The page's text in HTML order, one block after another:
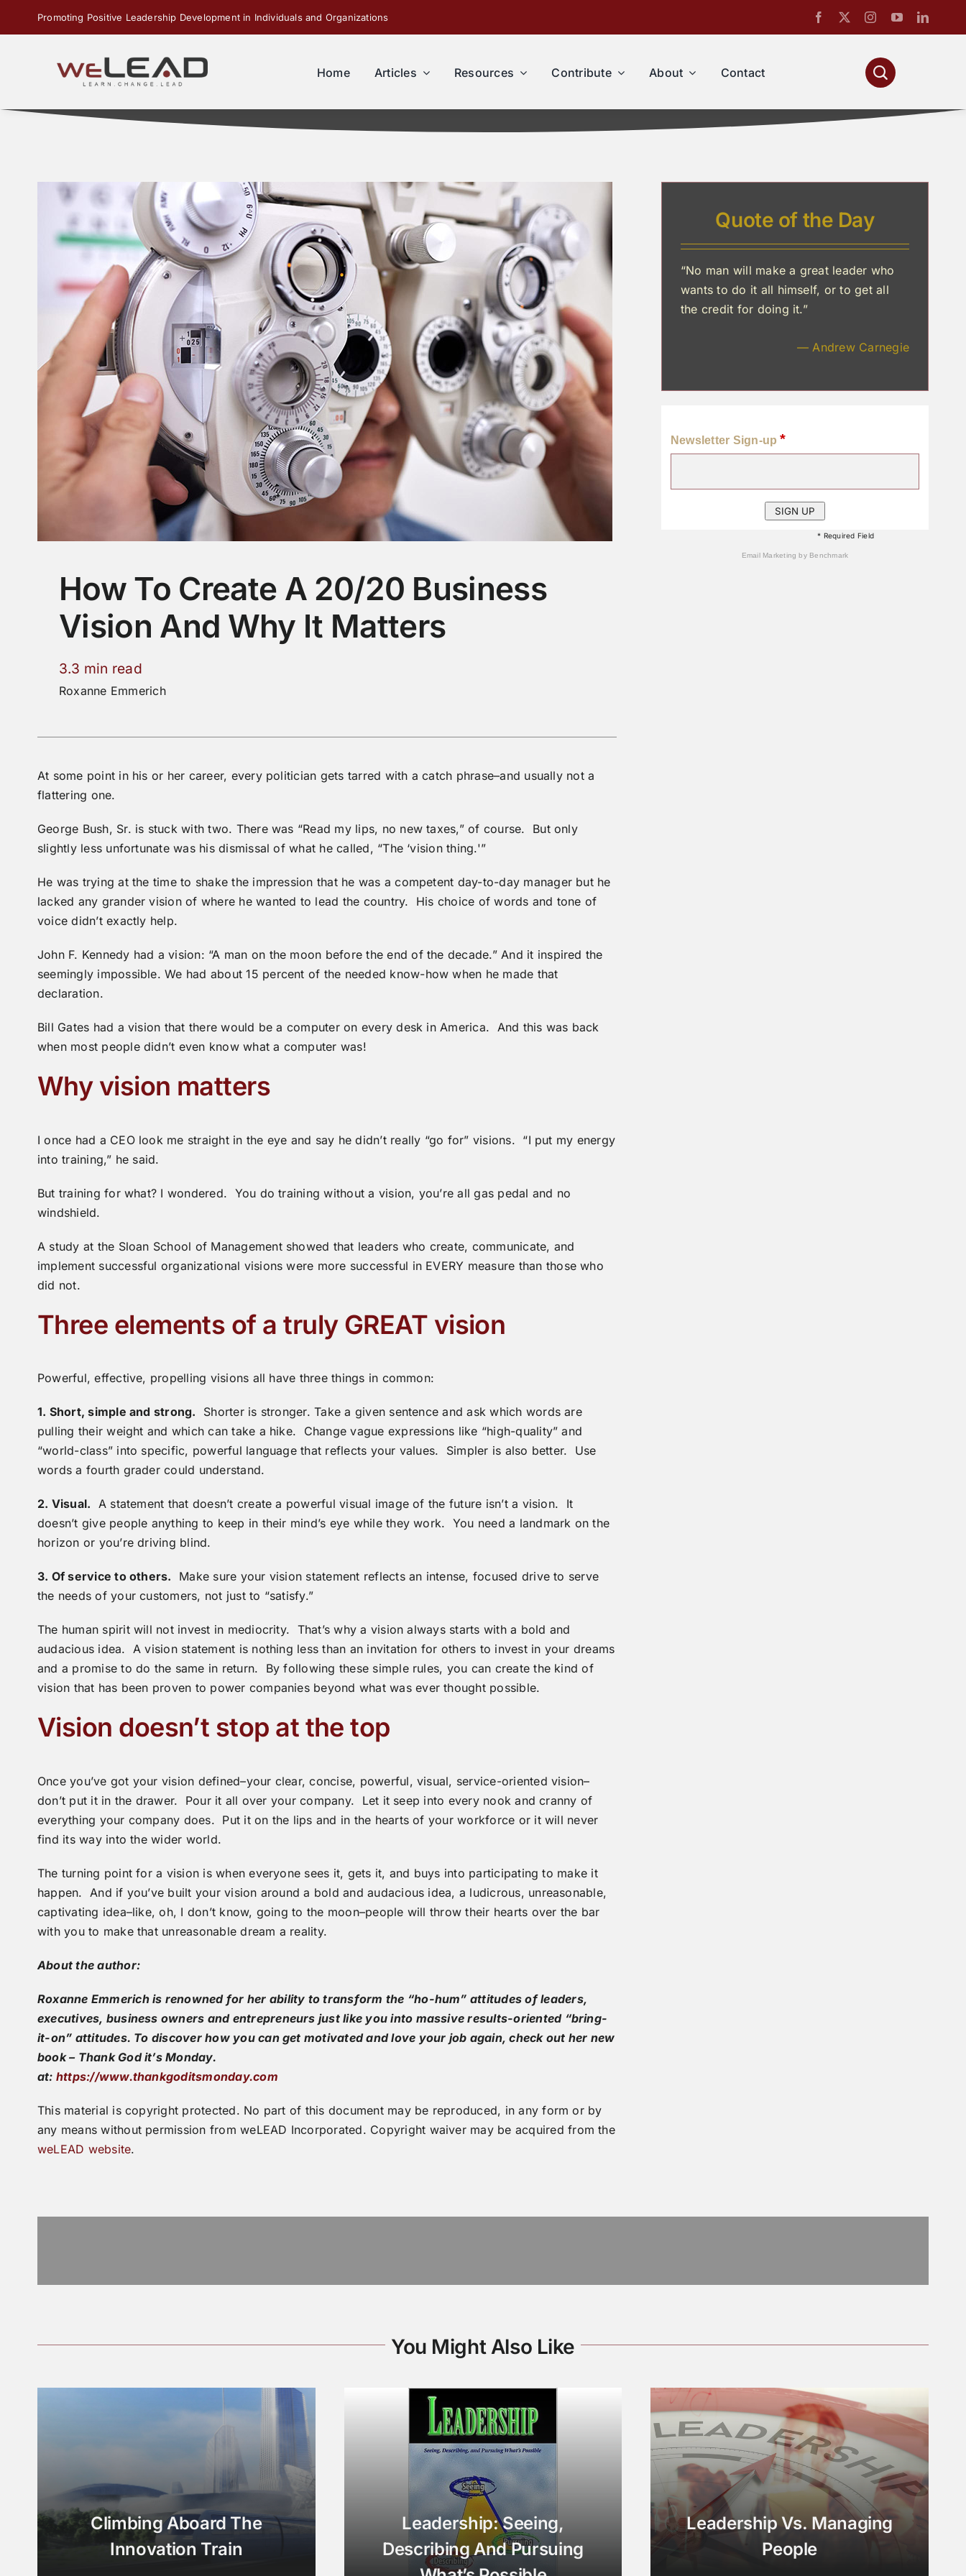
Promoting Positive Leadership Development in Individuals and Organizations
Home Articles Resources Contribute About Contact
How To Create A 20/20 Business
Vision And Why It Matters
3.3 min read
Roxanne Emmerich
At some point in his or her career, every politician gets tarred with a catch phrase–and usually not a
flattering one.
George Bush, Sr. is stuck with two. There was “Read my lips, no new taxes,” of course. But only
slightly less unfortunate was his dismissal of what he called, “The ‘vision thing.'”
He was trying at the time to shake the impression that he was a competent day-to-day manager but he
lacked any grander vision of where he wanted to lead the country. His choice of words and tone of
voice didn’t exactly help.
John F. Kennedy had a vision: “A man on the moon before the end of the decade.” And it inspired the
seemingly impossible. We had about 15 percent of the needed know-how when he made that
declaration.
Bill Gates had a vision that there would be a computer on every desk in America. And this was back
when most people didn’t even know what a computer was!
Why vision matters
I once had a CEO look me straight in the eye and say he didn’t really “go for” visions. “I put my energy
into training,” he said.
But training for what? I wondered. You do training without a vision, you’re all gas pedal and no
windshield.
A study at the Sloan School of Management showed that leaders who create, communicate, and
implement successful organizational visions were more successful in EVERY measure than those who
did not.
Three elements of a truly GREAT vision
Powerful, effective, propelling visions all have three things in common:
1. Short, simple and strong. Shorter is stronger. Take a given sentence and ask which words are
pulling their weight and which can take a hike. Change vague expressions like “high-quality” and
“world-class” into specific, powerful language that reflects your values. Simpler is also better. Use
words a fourth grader could understand.
2. Visual. A statement that doesn’t create a powerful visual image of the future isn’t a vision. It
doesn’t give people anything to keep in their mind’s eye while they work. You need a landmark on the
horizon or you’re driving blind.
3. Of service to others. Make sure your vision statement reflects an intense, focused drive to serve
the needs of your customers, not just to “satisfy.”
The human spirit will not invest in mediocrity. That’s why a vision always starts with a bold and
audacious idea. A vision statement is nothing less than an invitation for others to invest in your dreams
and a promise to do the same in return. By following these simple rules, you can create the kind of
vision that has been proven to power companies beyond what was ever thought possible.
Vision doesn’t stop at the top
Once you’ve got your vision defined–your clear, concise, powerful, visual, service-oriented vision–
don’t put it in the drawer. Pour it all over your company. Let it seep into every nook and cranny of
everything your company does. Put it on the lips and in the hearts of your workforce or it will never
find its way into the wider world.
The turning point for a vision is when everyone sees it, gets it, and buys into participating to make it
happen. And if you’ve built your vision around a bold and audacious idea, a ludicrous, unreasonable,
captivating idea–like, oh, I don’t know, going to the moon–people will throw their hearts over the bar
with you to make that unreasonable dream a reality.
About the author:
Roxanne Emmerich is renowned for her ability to transform the “ho-hum” attitudes of leaders,
executives, business owners and entrepreneurs just like you into massive results-oriented “bring-
it-on” attitudes. To discover how you can get motivated and love your job again, check out her new
book – Thank God it’s Monday.
at: https://www.thankgoditsmonday.com
This material is copyright protected. No part of this document may be reproduced, in any form or by
any means without permission from weLEAD Incorporated. Copyright waiver may be acquired from the
weLEAD website.
Quote of the Day
“No man will make a great leader who
wants to do it all himself, or to get all
the credit for doing it.”
— Andrew Carnegie
Newsletter Sign-up*
* Required Field
Email Marketingby Benchmark
You Might Also Like
Climbing Aboard The
Innovation Train
Leadership: Seeing,
Describing And Pursuing
Leadership Vs. Managing
People